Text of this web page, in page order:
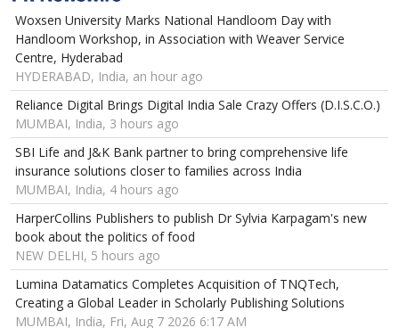
Woxsen University Marks National Handloom Day with
Handloom Workshop, in Association with Weaver Service
Centre, Hyderabad
HYDERABAD, India, an hour ago
Reliance Digital Brings Digital India Sale Crazy Offers (D.I.S.C.O.)
MUMBAI, India, 3 hours ago
SBI Life and J&K Bank partner to bring comprehensive life
insurance solutions closer to families across India
MUMBAI, India, 4 hours ago
HarperCollins Publishers to publish Dr Sylvia Karpagam's new
book about the politics of food
NEW DELHI, 5 hours ago
Lumina Datamatics Completes Acquisition of TNQTech,
Creating a Global Leader in Scholarly Publishing Solutions
MUMBAI, India, Fri, Aug 7 2026 6:17 AM